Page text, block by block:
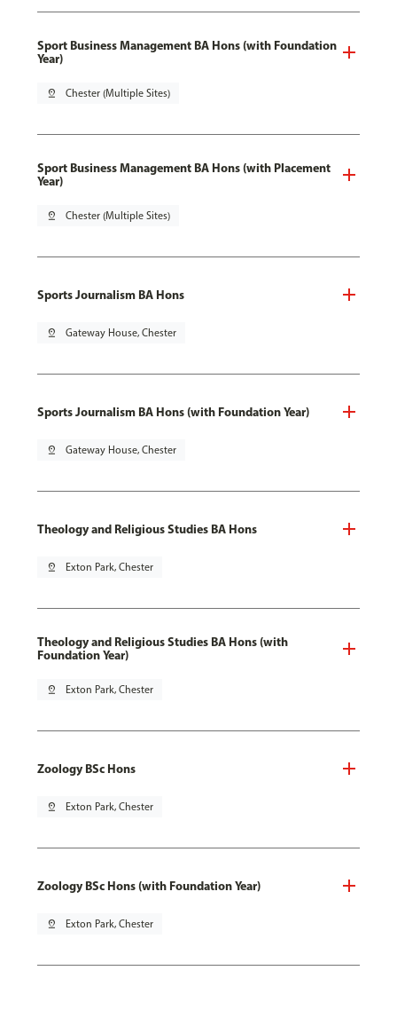
Sport Business Management BA Hons (with Foundation
Year)
pin_drop Chester (Multiple Sites)
Sport Business Management BA Hons (with Placement
Year)
pin_drop Chester (Multiple Sites)
Sports Journalism BA Hons
pin_drop Gateway House, Chester
Sports Journalism BA Hons (with Foundation Year)
pin_drop Gateway House, Chester
Theology and Religious Studies BA Hons
pin_drop Exton Park, Chester
Theology and Religious Studies BA Hons (with
Foundation Year)
pin_drop Exton Park, Chester
Zoology BSc Hons
pin_drop Exton Park, Chester
Zoology BSc Hons (with Foundation Year)
pin_drop Exton Park, Chester